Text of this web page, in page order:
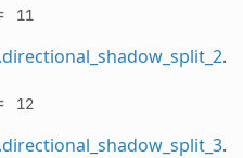
11
.
12
.